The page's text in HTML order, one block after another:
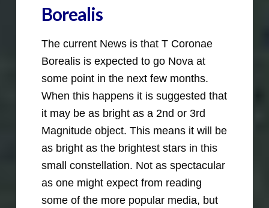
Borealis
The current News is that T Coronae
Borealis is expected to go Nova at
some point in the next few months.
When this happens it is suggested that
it may be as bright as a 2nd or 3rd
Magnitude object. This means it will be
as bright as the brightest stars in this
small constellation. Not as spectacular
as one might expect from reading
some of the more popular media, but